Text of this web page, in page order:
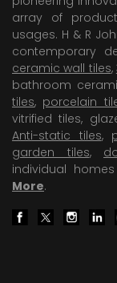
array of
usages. H & R
contemporary
ceramic wall tiles,
bathroom
tiles, porcelain
vitrified tiles,
Anti-static tiles,
garden tiles,
individual
More.